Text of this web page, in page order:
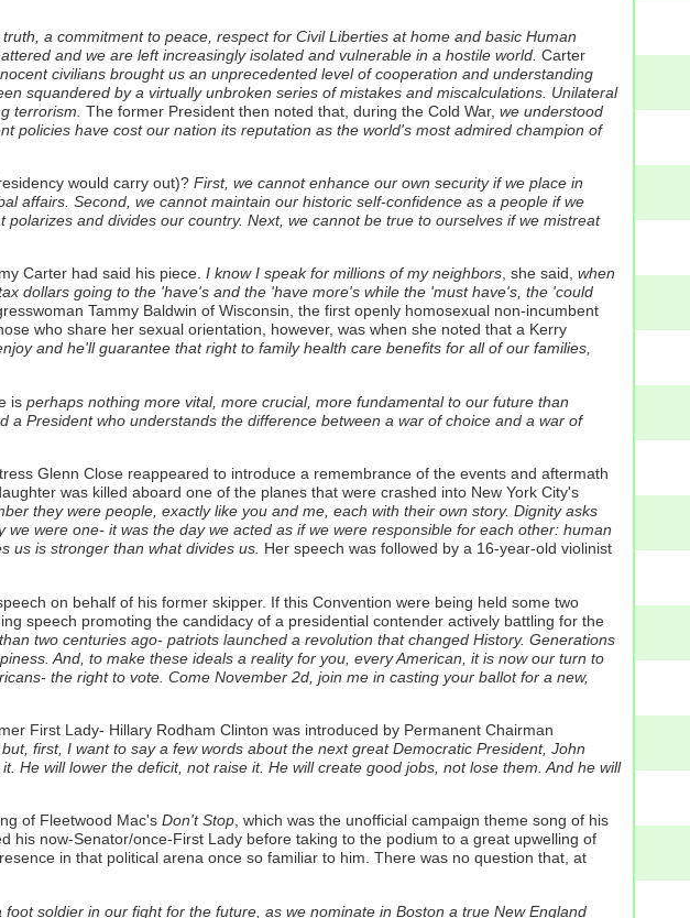
a commitment to peace, respect for Civil Liberties at home and basic Human
and we are left increasingly isolated and vulnerable in a hostile world. Carter
civilians brought us an unprecedented level of cooperation and understanding
squandered by a virtually unbroken series of mistakes and miscalculations. Unilateral
terrorism. The former President then noted that, during the Cold War, we understood
policies have cost our nation its reputation as the world's most admired champion of
would carry out)?First, we cannot enhance our own security if we place in
affairs. Second, we cannot maintain our historic self-confidence as a people if we
and divides our country. Next, we cannot be true to ourselves if we mistreat
Carter had said his piece. I know I speak for millions of my neighbors, she said, when
dollars going to the 'have's and the 'have more's while the 'must have's, the 'could
Tammy Baldwin of Wisconsin, the first openly homosexual non-incumbent
who share her sexual orientation, however, was when she noted that a Kerry
and he'll guarantee that right to family health care benefits for all of our families,
isperhaps nothing more vital, more crucial, more fundamental to our future than
President who understands the difference between a war of choice and a war of
Glenn Close reappeared to introduce a remembrance of the events and aftermath
was killed aboard one of the planes that were crashed into New York City's
they were people, exactly like you and me, each with their own story. Dignity asks
were one- it was the day we acted as if we were responsible for each other: human
us is stronger than what divides us. Her speech was followed by a 16-year-old violinist
on behalf of his former skipper. If this Convention were being held some two
speech promoting the candidacy of a presidential contender actively battling for the
two centuries ago- patriots launched a revolution that changed History. Generations
And, to make these ideals a reality for you, every American, it is now our turn to
the right to vote. Come November 2d, join me in casting your ballot for a new,
First Lady- Hillary Rodham Clinton was introduced by Permanent Chairman
first, I want to say a few words about the next great Democratic President, John
He will lower the deficit, not raise it. He will create good jobs, not lose them. And he will
of Fleetwood Mac'sDon't Stop, which was the unofficial campaign theme song of his
now-Senator/once-First Lady before taking to the podium to a great upwelling of
in that political arena once so familiar to him. There was no question that, at
soldier in our fight for the future, as we nominate in Boston a true New England